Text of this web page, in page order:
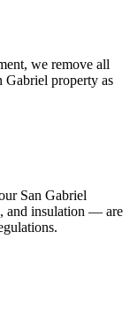
we remove all
Gabriel property as
San Gabriel
and insulation — are